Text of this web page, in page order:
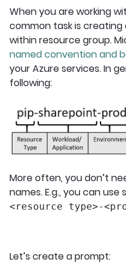
When you are working
common task is
within resource group.
named convention and
your Azure services. In
following:
More often, you don’t
names. E.g., you can use
<resource type>-
Let’s create a prompt: